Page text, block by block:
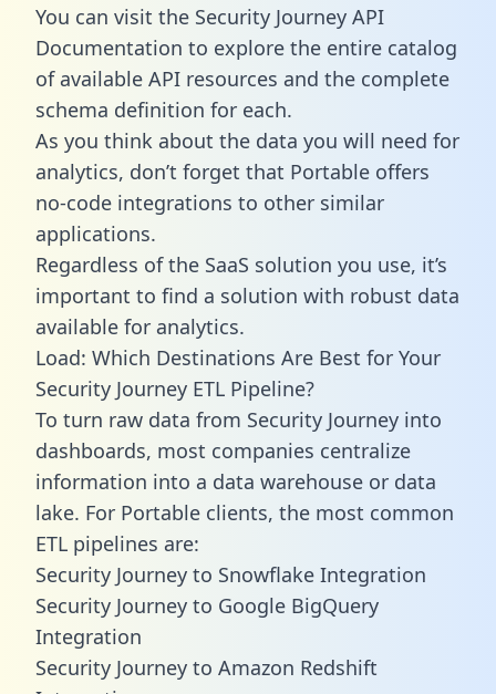
You can visit the Security Journey API
Documentation to explore the entire catalog
of available API resources and the complete
schema definition for each.
As you think about the data you will need for
analytics, don’t forget that Portable offers
no-code integrations to other similar
applications.
Regardless of the SaaS solution you use, it’s
important to find a solution with robust data
available for analytics.
Load: Which Destinations Are Best for Your
Security Journey ETL Pipeline?
To turn raw data from Security Journey into
dashboards, most companies centralize
information into a data warehouse or data
lake. For Portable clients, the most common
ETL pipelines are:
Security Journey to Snowflake Integration
Security Journey to Google BigQuery
Integration
Security Journey to Amazon Redshift